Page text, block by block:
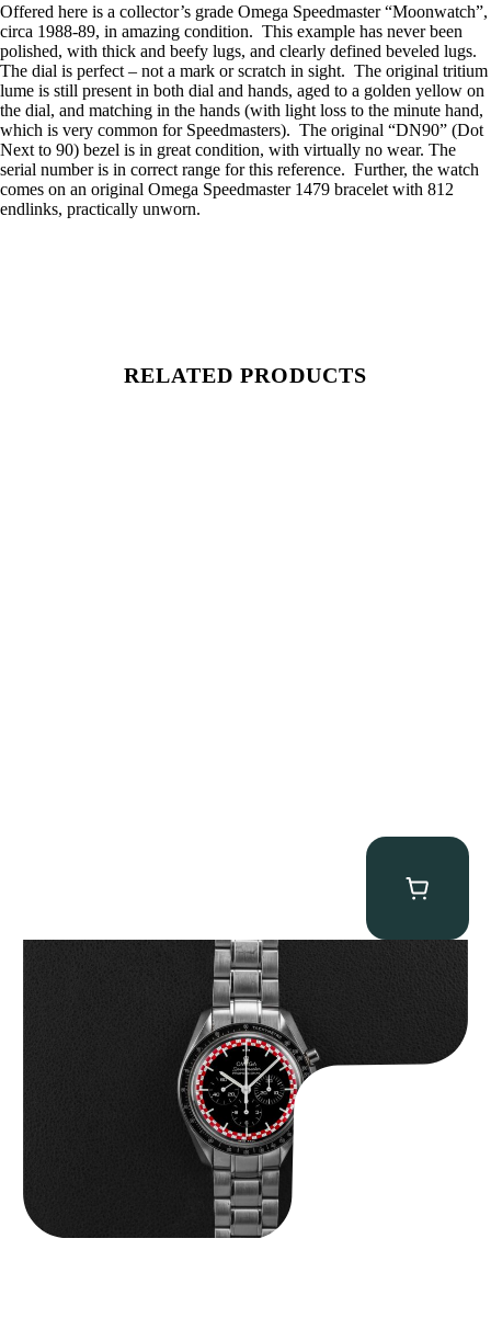
Offered here is a collector’s grade Omega Speedmaster “Moonwatch”,
circa 1988-89, in amazing condition. This example has never been
polished, with thick and beefy lugs, and clearly defined beveled lugs.
The dial is perfect – not a mark or scratch in sight. The original tritium
lume is still present in both dial and hands, aged to a golden yellow on
the dial, and matching in the hands (with light loss to the minute hand,
which is very common for Speedmasters). The original “DN90” (Dot
Next to 90) bezel is in great condition, with virtually no wear. The
serial number is in correct range for this reference. Further, the watch
comes on an original Omega Speedmaster 1479 bracelet with 812
endlinks, practically unworn.
RELATED PRODUCTS
Omega “Full-Set Tintin” Speedmaster